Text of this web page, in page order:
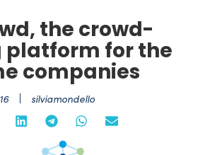
the crowd-
platform for the
companies
silviamondello